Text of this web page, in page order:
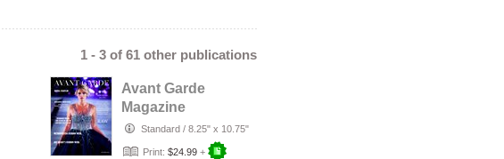
1 - 3 of 61 other publications
Avant Garde
Magazine
November Issue
2019
Standard / 8.25" x 10.75"
Print: $24.99 +